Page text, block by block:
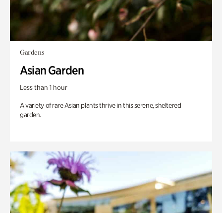
Gardens
Asian Garden
Less than 1 hour
A variety of rare Asian plants thrive in this serene, sheltered
garden.